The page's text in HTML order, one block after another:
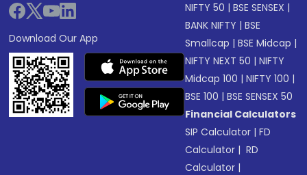
Download Our App
NIFTY 50 |BSE SENSEX |
BANK NIFTY |BSE
Smallcap |BSE Midcap |
NIFTY NEXT 50 |NIFTY
Midcap 100 |NIFTY 100 |
BSE 100 |BSE SENSEX 50
Financial Calculators
SIP Calculator |FD
Calculator | RD
Calculator |